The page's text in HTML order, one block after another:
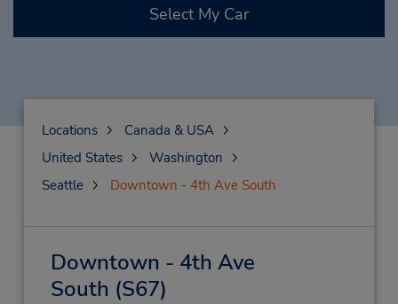
Select My Car
Locations
Canada & USA
United States
Washington
Seattle
Downtown - 4th Ave South
Downtown - 4th Ave
South (S67)